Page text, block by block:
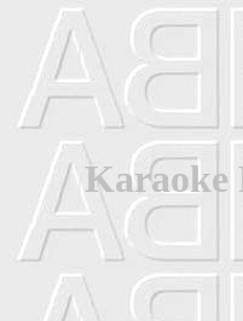
Karaoke